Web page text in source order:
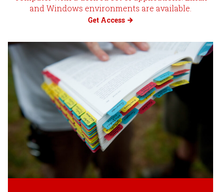
and Windows environments are available.
Get Access